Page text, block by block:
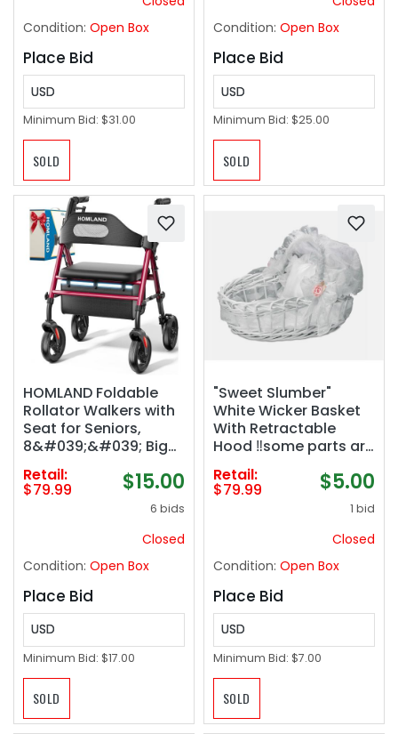
Condition: Open Box
Place Bid
USD
Minimum Bid: $31.00
SOLD
White
Condition: Open Box
Place Bid
USD
Minimum Bid: $25.00
SOLD
HOMLAND Foldable
Rollator Walkers with
Seat for Seniors,
8&#039;&#039; Big
Wheels, 350 lb. Weight
Capacity, Adjustable
Handles and Seat
Height, Lightweight
Rolling Walker, Red
Retail:
$79.99 $15.00
6 bids
Closed
Condition: Open Box
Place Bid
USD
Minimum Bid: $17.00
SOLD
"Sweet Slumber"
White Wicker Basket
With Retractable
Hood ‼️some parts are
damaged (see
pictures)‼️
Retail:
$79.99 $5.00
1 bid
Closed
Condition: Open Box
Place Bid
USD
Minimum Bid: $7.00
SOLD